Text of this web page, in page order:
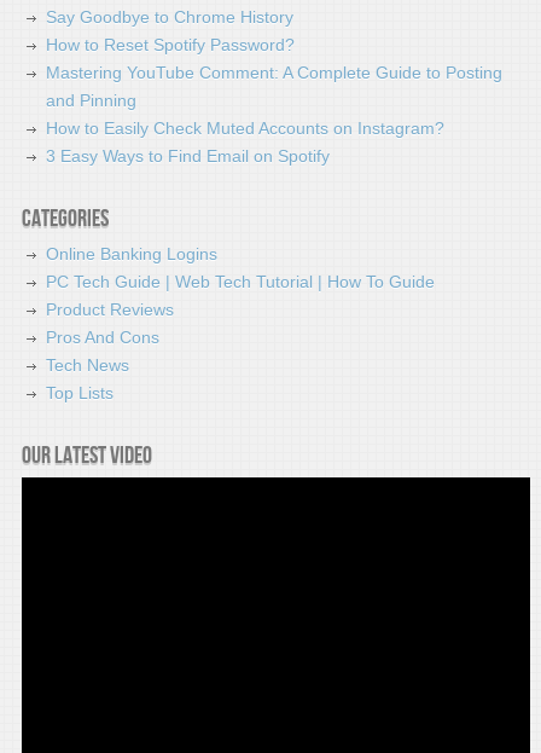
Say Goodbye to Chrome History
How to Reset Spotify Password?
Mastering YouTube Comment: A Complete Guide to Posting
and Pinning
How to Easily Check Muted Accounts on Instagram?
3 Easy Ways to Find Email on Spotify
Categories
Online Banking Logins
PC Tech Guide | Web Tech Tutorial | How To Guide
Product Reviews
Pros And Cons
Tech News
Top Lists
Our latest video